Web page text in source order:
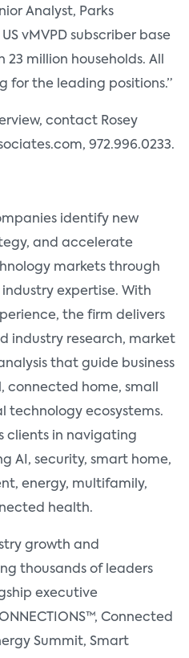
Analyst, Parks
vMVPD subscriber base
million households. All
for the leading positions.”
contact Rosey
972.996.0233.
identify new
and accelerate
markets through
expertise. With
the firm delivers
industry research, market
that guide business
connected home, small
technology ecosystems.
clients in navigating
AI, security, smart home,
energy, multifamily,
health.
growth and
thousands of leaders
executive
Connected
Summit, Smart